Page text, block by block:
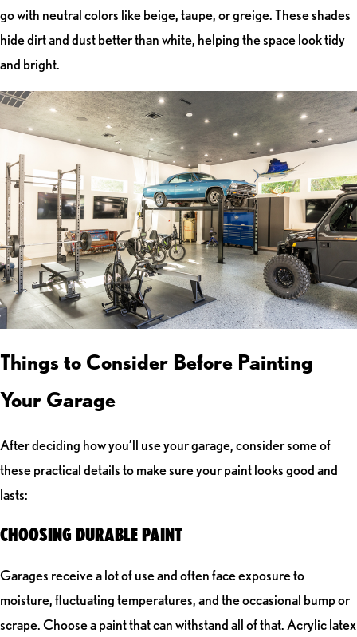
go with neutral colors like beige, taupe, or greige. These shades
hide dirt and dust better than white, helping the space look tidy
and bright.
Things to Consider Before Painting
Your Garage
After deciding how you’ll use your garage, consider some of
these practical details to make sure your paint looks good and
lasts:
CHOOSING DURABLE PAINT
Garages receive a lot of use and often face exposure to
moisture, fluctuating temperatures, and the occasional bump or
scrape. Choose a paint that can withstand all of that. Acrylic latex